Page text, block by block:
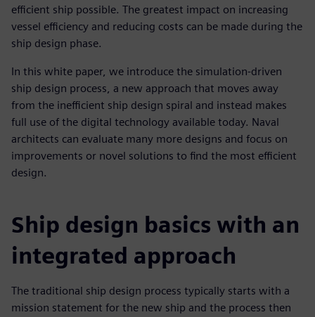
efficient ship possible. The greatest impact on increasing
vessel efficiency and reducing costs can be made during the
ship design phase.
In this white paper, we introduce the simulation-driven
ship design process, a new approach that moves away
from the inefficient ship design spiral and instead makes
full use of the digital technology available today. Naval
architects can evaluate many more designs and focus on
improvements or novel solutions to find the most efficient
design.
Ship design basics with an
integrated approach
The traditional ship design process typically starts with a
mission statement for the new ship and the process then